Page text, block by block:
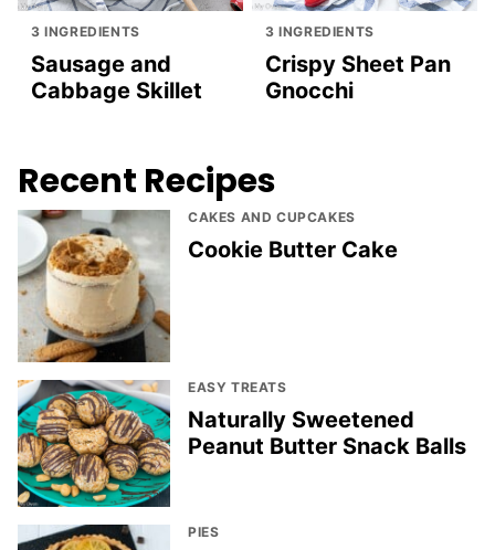
3 INGREDIENTS
Sausage and
Cabbage Skillet
3 INGREDIENTS
Crispy Sheet Pan
Gnocchi
Recent Recipes
CAKES AND CUPCAKES
Cookie Butter Cake
EASY TREATS
Naturally Sweetened
Peanut Butter Snack Balls
PIES